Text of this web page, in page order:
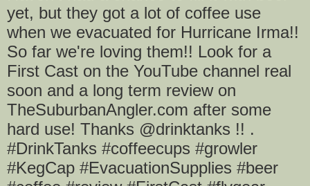
yet, but they got a lot of coffee use
when we evacuated for Hurricane Irma!!
So far we're loving them!! Look for a
First Cast on the YouTube channel real
soon and a long term review on
TheSuburbanAngler.com after some
hard use! Thanks @drinktanks !! .
#DrinkTanks #coffeecups #growler
#KegCap #EvacuationSupplies #beer